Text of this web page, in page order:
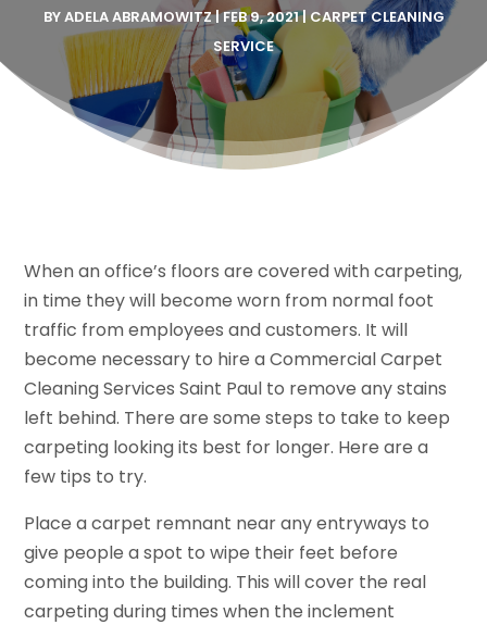
BYADELA ABRAMOWITZ|FEB 9, 2021|CARPET CLEANING
SERVICE
When an office’s floors are covered with carpeting,
in time they will become worn from normal foot
traffic from employees and customers. It will
become necessary to hire a Commercial Carpet
Cleaning Services Saint Paul to remove any stains
left behind. There are some steps to take to keep
carpeting looking its best for longer. Here are a
few tips to try.
Place a carpet remnant near any entryways to
give people a spot to wipe their feet before
coming into the building. This will cover the real
carpeting during times when the inclement